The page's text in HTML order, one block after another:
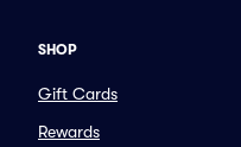
SHOP
Gift Cards
Rewards